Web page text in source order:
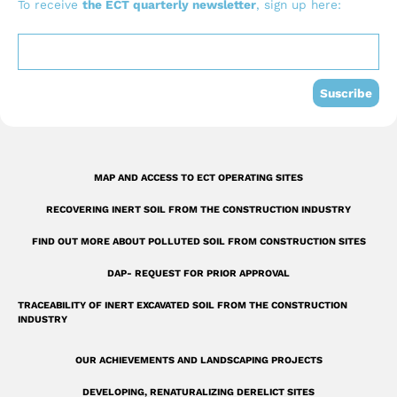
b
o
o
u
a
r
u
b
e
e
d
i
To receive the ECT quarterly newsletter, sign up here:
Suscribe
MAP AND ACCESS TO ECT OPERATING SITES
RECOVERING INERT SOIL FROM THE CONSTRUCTION INDUSTRY
FIND OUT MORE ABOUT POLLUTED SOIL FROM CONSTRUCTION SITES
DAP- REQUEST FOR PRIOR APPROVAL
TRACEABILITY OF INERT EXCAVATED SOIL FROM THE CONSTRUCTION
INDUSTRY
OUR ACHIEVEMENTS AND LANDSCAPING PROJECTS
DEVELOPING, RENATURALIZING DERELICT SITES